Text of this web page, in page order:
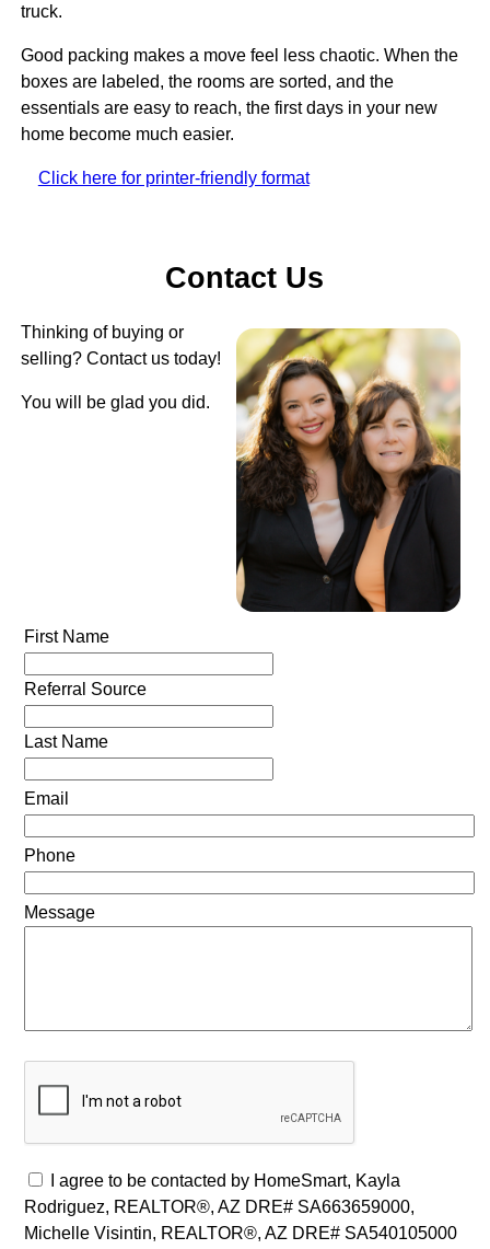
truck.
Good packing makes a move feel less chaotic. When the
boxes are labeled, the rooms are sorted, and the
essentials are easy to reach, the first days in your new
home become much easier.
Click here for printer-friendly format
Contact Us
Thinking of buying or
selling? Contact us today!
You will be glad you did.
First Name
Referral Source
Last Name
Email
Phone
Message
I agree to be contacted by HomeSmart, Kayla
Rodriguez, REALTOR®, AZ DRE# SA663659000,
Michelle Visintin, REALTOR®, AZ DRE# SA540105000